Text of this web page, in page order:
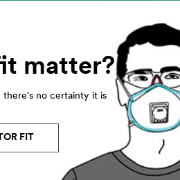
matter?
there's no certainty it is
FIT